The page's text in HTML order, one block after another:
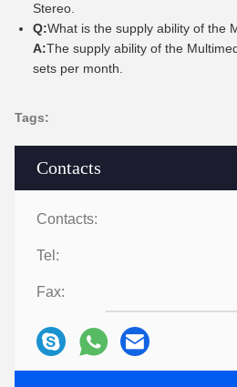
Contacts
Contacts:
Tel:
Fax:
Stereo.
Q:What is the supply ability of the
A:The supply ability of the
sets per month.
Tags: